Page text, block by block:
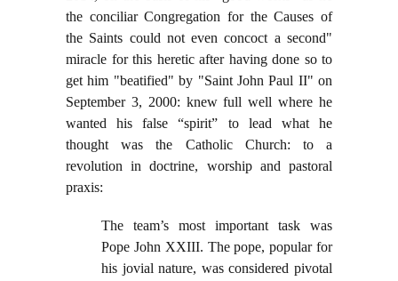
the conciliar Congregation for the Causes of
the Saints could not even concoct a second"
miracle for this heretic after having done so to
get him "beatified" by "Saint John Paul II" on
September 3, 2000: knew full well where he
wanted his false “spirit” to lead what he
thought was the Catholic Church: to a
revolution in doctrine, worship and pastoral
praxis:
The team’s most important task was
Pope John XXIII. The pope, popular for
his jovial nature, was considered pivotal